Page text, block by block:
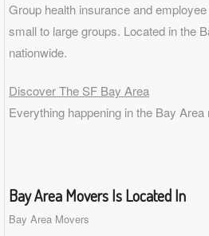
Group health insurance and
small to large groups. Located in the
nationwide.
Discover The SF Bay Area
Everything happening in the Bay Area
Bay Area Movers Is Located In
Bay Area Movers